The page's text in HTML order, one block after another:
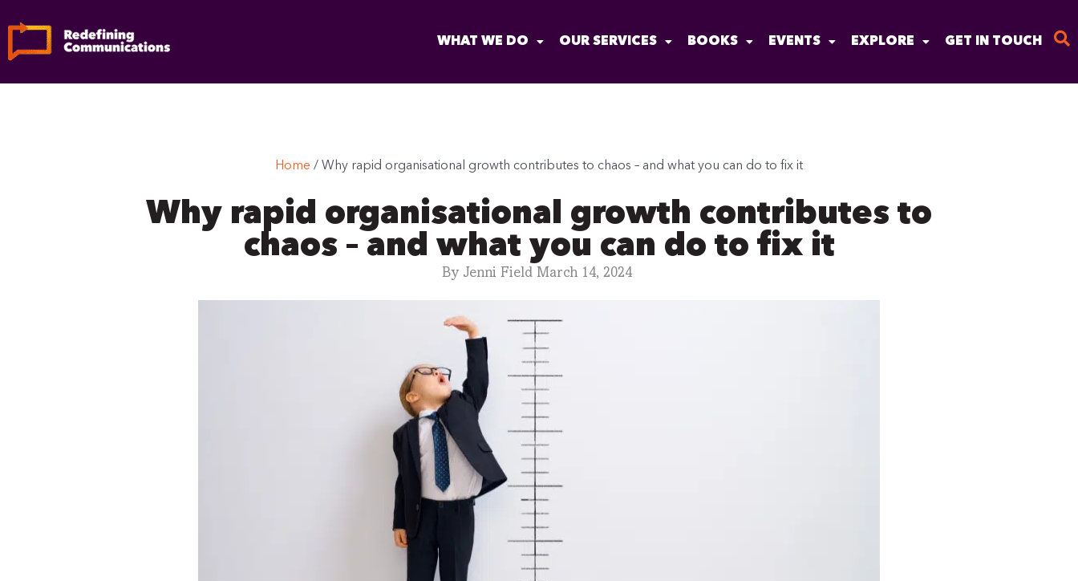
to
content
WHAT WE DO OUR SERVICES BOOKS EVENTS EXPLORE GET IN TOUCH
Home / Why rapid organisational growth contributes to chaos – and what you can do to fix it
Why rapid organisational growth contributes to
chaos – and what you can do to fix it
By Jenni Field March 14, 2024